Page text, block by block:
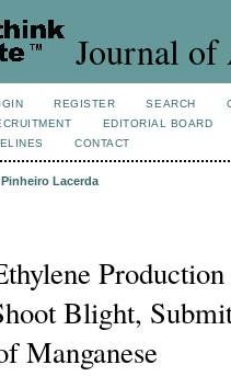
Journal of
REGISTER SEARCH
EDITORIAL BOARD
CONTACT
Pinheiro Lacerda
Blight,
Manganese